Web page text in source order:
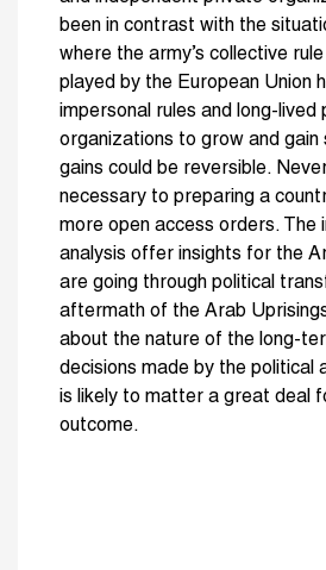
been in contrast with the
where the army’s collective
played by the European Union
impersonal rules and long-lived
organizations to grow and gain
gains could be reversible.
necessary to preparing a
more open access orders. The
analysis offer insights for the
are going through political
aftermath of the Arab
about the nature of the long-
decisions made by the political
is likely to matter a great deal
outcome.